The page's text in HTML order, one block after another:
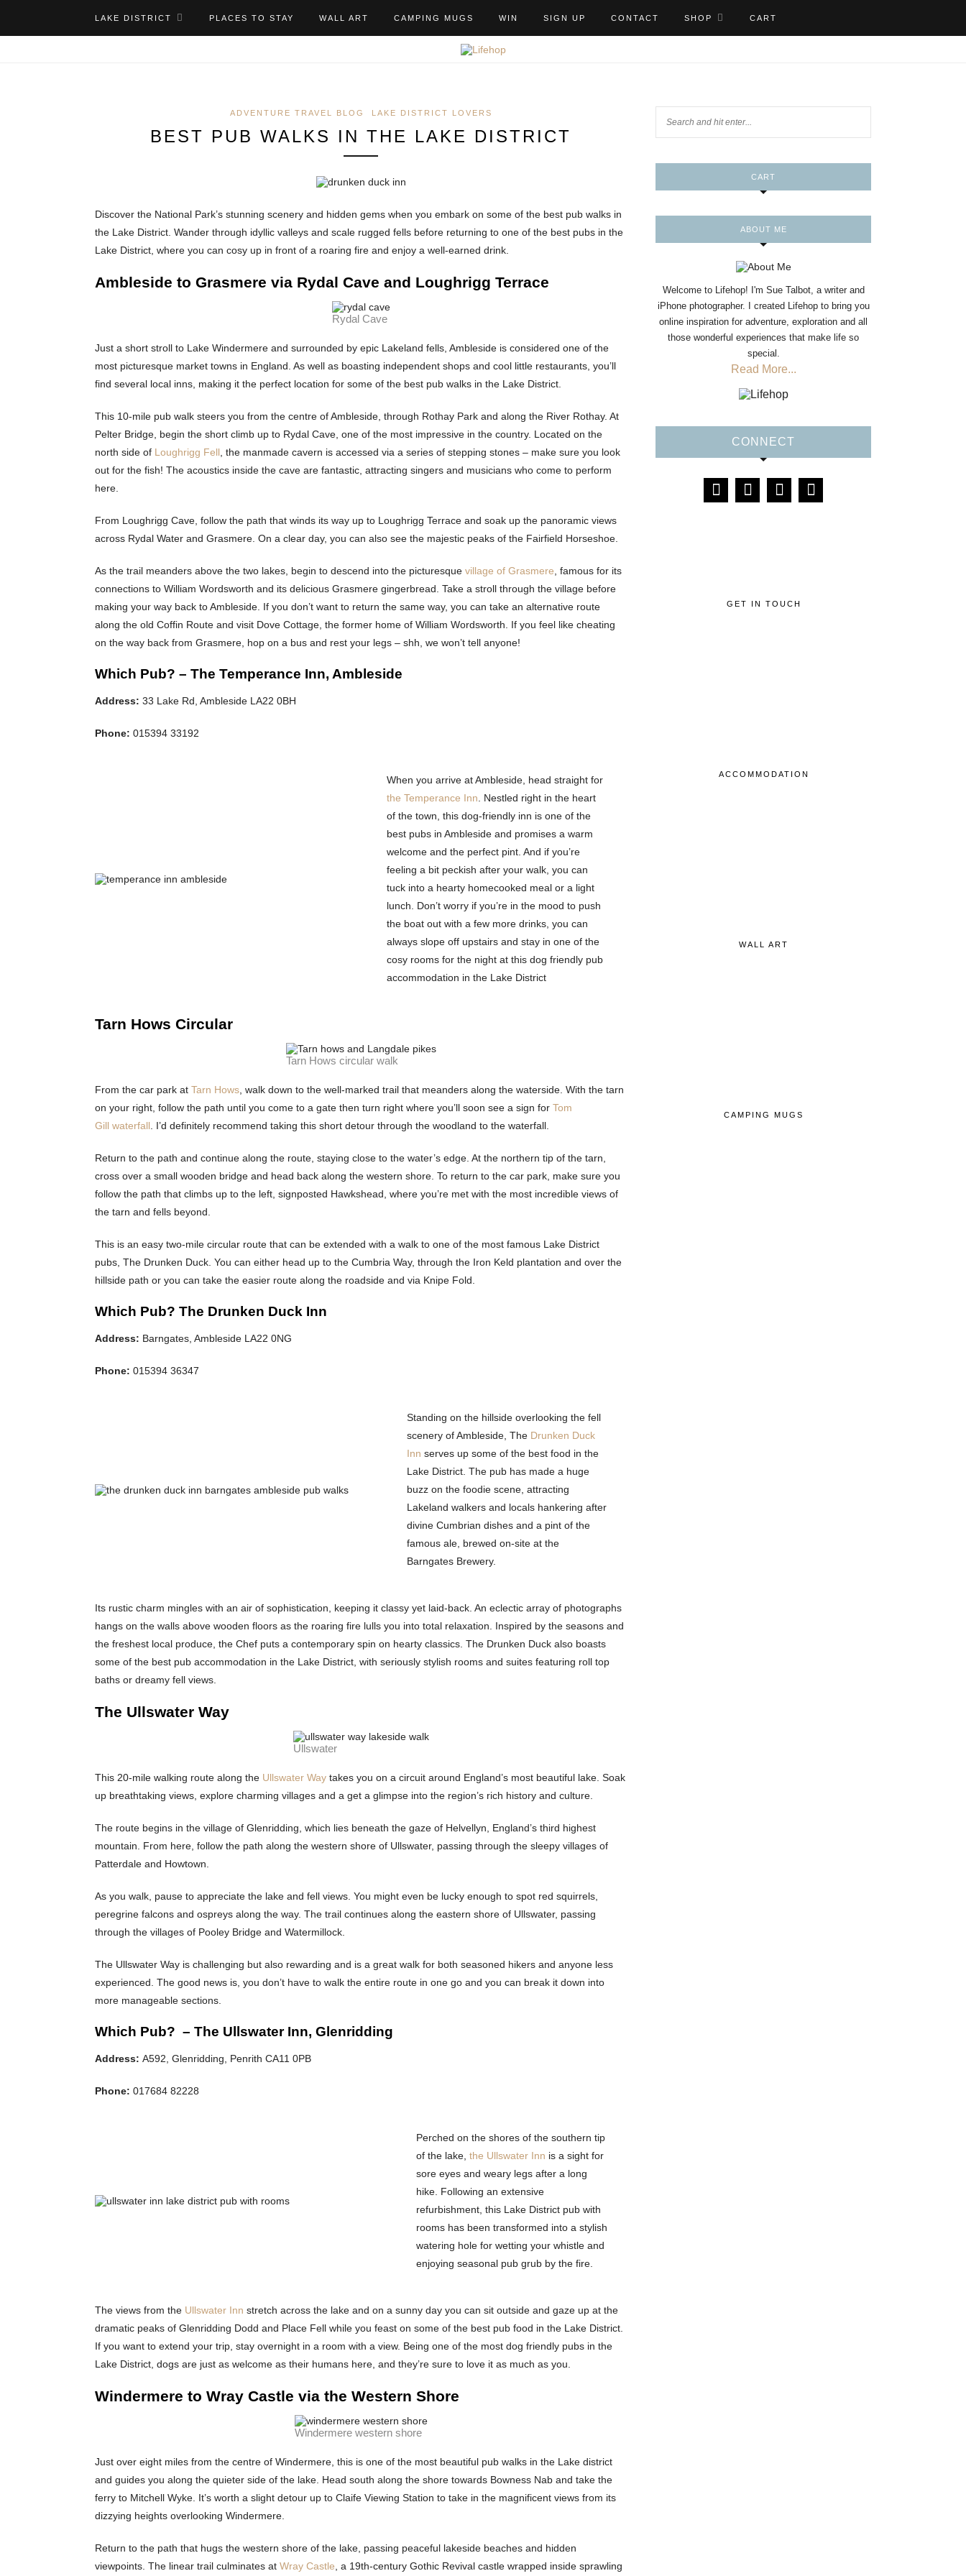
LAKE DISTRICT PLACES TO STAY WALL ART CAMPING MUGS WIN SIGN UP CONTACT SHOP CART
ADVENTURE TRAVEL BLOG LAKE DISTRICT LOVERS
BEST PUB WALKS IN THE LAKE DISTRICT
Discover the National Park’s stunning scenery and hidden gems when you embark on some of the best pub walks in
the Lake District. Wander through idyllic valleys and scale rugged fells before returning to one of the best pubs in the
Lake District, where you can cosy up in front of a roaring fire and enjoy a well-earned drink.
Ambleside to Grasmere via Rydal Cave and Loughrigg Terrace
Rydal Cave
Just a short stroll to Lake Windermere and surrounded by epic Lakeland fells, Ambleside is considered one of the
most picturesque market towns in England. As well as boasting independent shops and cool little restaurants, you’ll
find several local inns, making it the perfect location for some of the best pub walks in the Lake District.
This 10-mile pub walk steers you from the centre of Ambleside, through Rothay Park and along the River Rothay. At
Pelter Bridge, begin the short climb up to Rydal Cave, one of the most impressive in the country. Located on the
north side of Loughrigg Fell , the manmade cavern is accessed via a series of stepping stones – make sure you look
out for the fish! The acoustics inside the cave are fantastic, attracting singers and musicians who come to perform
here.
From Loughrigg Cave, follow the path that winds its way up to Loughrigg Terrace and soak up the panoramic views
across Rydal Water and Grasmere. On a clear day, you can also see the majestic peaks of the Fairfield Horseshoe.
As the trail meanders above the two lakes, begin to descend into the picturesque village of Grasmere , famous for its
connections to William Wordsworth and its delicious Grasmere gingerbread. Take a stroll through the village before
making your way back to Ambleside. If you don’t want to return the same way, you can take an alternative route
along the old Coffin Route and visit Dove Cottage, the former home of William Wordsworth. If you feel like cheating
on the way back from Grasmere, hop on a bus and rest your legs – shh, we won’t tell anyone!
Which Pub? – The Temperance Inn, Ambleside
Address: 33 Lake Rd, Ambleside LA22 0BH
Phone: 015394 33192
When you arrive at Ambleside, head straight for
the Temperance Inn . Nestled right in the heart
of the town, this dog-friendly inn is one of the
best pubs in Ambleside and promises a warm
welcome and the perfect pint. And if you’re
feeling a bit peckish after your walk, you can
tuck into a hearty homecooked meal or a light
lunch. Don’t worry if you’re in the mood to push
the boat out with a few more drinks, you can
always slope off upstairs and stay in one of the
cosy rooms for the night at this dog friendly pub
accommodation in the Lake District
Tarn Hows Circular
Tarn Hows circular walk
From the car park at Tarn Hows , walk down to the well-marked trail that meanders along the waterside. With the tarn
on your right, follow the path until you come to a gate then turn right where you’ll soon see a sign for Tom
Gill waterfall . I’d definitely recommend taking this short detour through the woodland to the waterfall.
Return to the path and continue along the route, staying close to the water’s edge. At the northern tip of the tarn,
cross over a small wooden bridge and head back along the western shore. To return to the car park, make sure you
follow the path that climbs up to the left, signposted Hawkshead, where you’re met with the most incredible views of
the tarn and fells beyond.
This is an easy two-mile circular route that can be extended with a walk to one of the most famous Lake District
pubs, The Drunken Duck. You can either head up to the Cumbria Way, through the Iron Keld plantation and over the
hillside path or you can take the easier route along the roadside and via Knipe Fold.
Which Pub? The Drunken Duck Inn
Address: Barngates, Ambleside LA22 0NG
Phone: 015394 36347
Standing on the hillside overlooking the fell
scenery of Ambleside, The Drunken Duck
Inn serves up some of the best food in the
Lake District. The pub has made a huge
buzz on the foodie scene, attracting
Lakeland walkers and locals hankering after
divine Cumbrian dishes and a pint of the
famous ale, brewed on-site at the
Barngates Brewery.
Its rustic charm mingles with an air of sophistication, keeping it classy yet laid-back. An eclectic array of photographs
hangs on the walls above wooden floors as the roaring fire lulls you into total relaxation. Inspired by the seasons and
the freshest local produce, the Chef puts a contemporary spin on hearty classics. The Drunken Duck also boasts
some of the best pub accommodation in the Lake District, with seriously stylish rooms and suites featuring roll top
baths or dreamy fell views.
The Ullswater Way
Ullswater
This 20-mile walking route along the Ullswater Way takes you on a circuit around England’s most beautiful lake. Soak
up breathtaking views, explore charming villages and a get a glimpse into the region’s rich history and culture.
The route begins in the village of Glenridding, which lies beneath the gaze of Helvellyn, England’s third highest
mountain. From here, follow the path along the western shore of Ullswater, passing through the sleepy villages of
Patterdale and Howtown.
As you walk, pause to appreciate the lake and fell views. You might even be lucky enough to spot red squirrels,
peregrine falcons and ospreys along the way. The trail continues along the eastern shore of Ullswater, passing
through the villages of Pooley Bridge and Watermillock.
The Ullswater Way is challenging but also rewarding and is a great walk for both seasoned hikers and anyone less
experienced. The good news is, you don’t have to walk the entire route in one go and you can break it down into
more manageable sections.
Which Pub? – The Ullswater Inn, Glenridding
Address: A592, Glenridding, Penrith CA11 0PB
Phone: 017684 82228
Perched on the shores of the southern tip
of the lake,the Ullswater Inn is a sight for
sore eyes and weary legs after a long
hike. Following an extensive
refurbishment, this Lake District pub with
rooms has been transformed into a stylish
watering hole for wetting your whistle and
enjoying seasonal pub grub by the fire.
The views from the Ullswater Inn stretch across the lake and on a sunny day you can sit outside and gaze up at the
dramatic peaks of Glenridding Dodd and Place Fell while you feast on some of the best pub food in the Lake District.
If you want to extend your trip, stay overnight in a room with a view. Being one of the most dog friendly pubs in the
Lake District, dogs are just as welcome as their humans here, and they’re sure to love it as much as you.
Windermere to Wray Castle via the Western Shore
Windermere western shore
Just over eight miles from the centre of Windermere, this is one of the most beautiful pub walks in the Lake district
and guides you along the quieter side of the lake. Head south along the shore towards Bowness Nab and take the
ferry to Mitchell Wyke. It’s worth a slight detour up to Claife Viewing Station to take in the magnificent views from its
dizzying heights overlooking Windermere.
Return to the path that hugs the western shore of the lake, passing peaceful lakeside beaches and hidden
viewpoints. The linear trail culminates at Wray Castle , a 19th-century Gothic Revival castle wrapped inside sprawling
CART
ABOUT ME
Welcome to Lifehop! I'm Sue Talbot, a writer and
iPhone photographer. I created Lifehop to bring you
online inspiration for adventure, exploration and all
those wonderful experiences that make life so
special.
Read More...
CONNECT
GET IN TOUCH
ACCOMMODATION
WALL ART
CAMPING MUGS